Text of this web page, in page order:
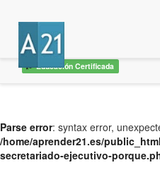
Educación Certificada
Parse error: syntax error,
/home/aprender21.es/
secretariado-ejecutivo-